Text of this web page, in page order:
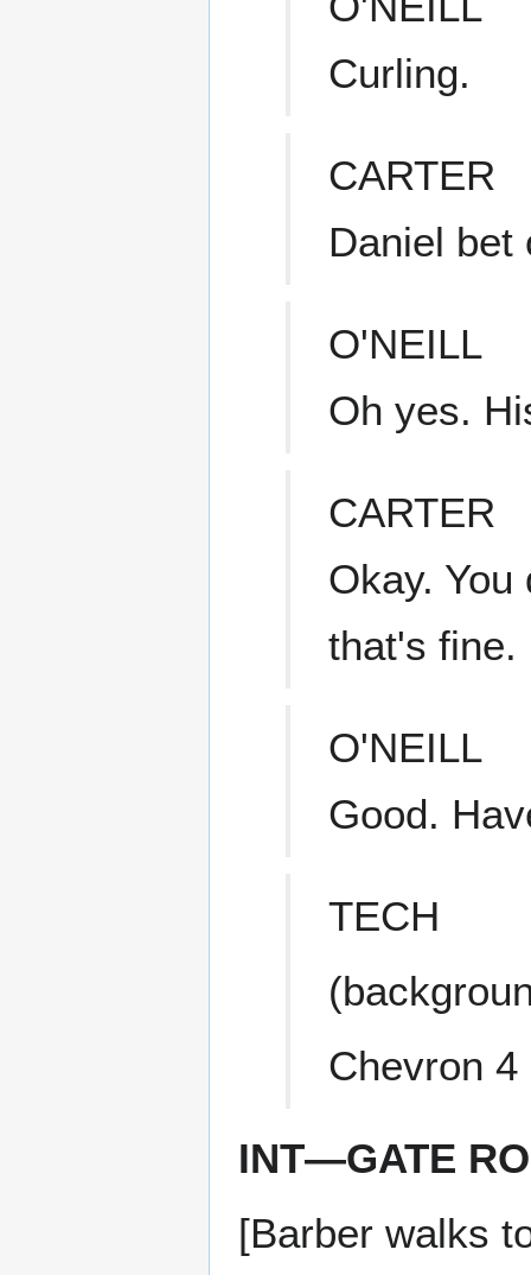
Curling.
CARTER
Daniel bet
O'NEILL
Oh yes.
CARTER
Okay.
that's fine.
O'NEILL
Good.
TECH
Chevron 4
INT—GATE
[Barber walks